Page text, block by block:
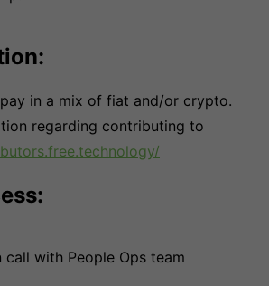
in a mix of fiat and/or crypto.
regarding contributing to
call with People Ops team